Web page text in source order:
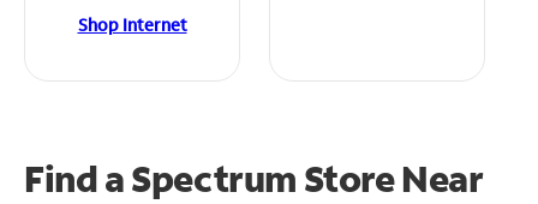
Shop Internet
Find a Spectrum StoreNear